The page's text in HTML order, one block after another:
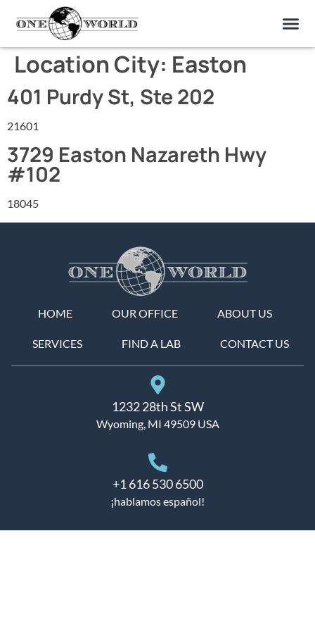
Location City: Easton
401 Purdy St, Ste 202
21601
3729 Easton Nazareth Hwy
#102
18045
HOME OUR OFFICE ABOUT US
SERVICES FIND A LAB CONTACT US
1232 28th St SW
Wyoming, MI 49509 USA
+1 616 530 6500
¡hablamos español!